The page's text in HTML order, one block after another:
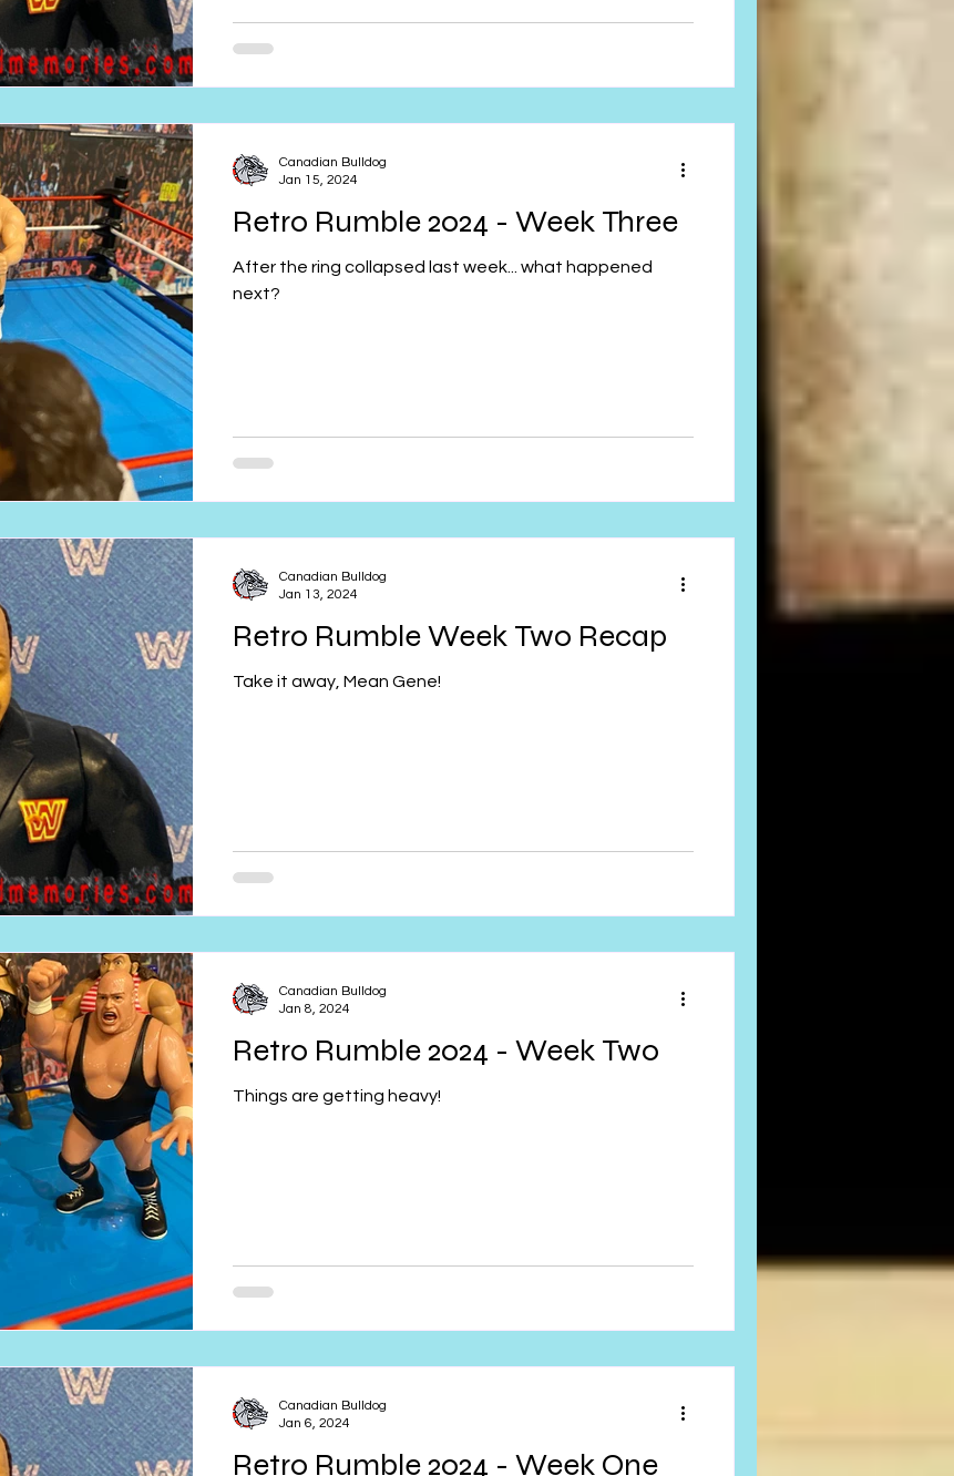
Retro Rumble 2024 - Week Three
After the ring collapsed last week... what happened
next?
Canadian Bulldog
Jan 15, 2024
Retro Rumble Week Two Recap
Take it away, Mean Gene!
Canadian Bulldog
Jan 13, 2024
Retro Rumble 2024 - Week Two
Things are getting heavy!
Canadian Bulldog
Jan 8, 2024
Retro Rumble 2024 - Week One
Canadian Bulldog
Jan 6, 2024